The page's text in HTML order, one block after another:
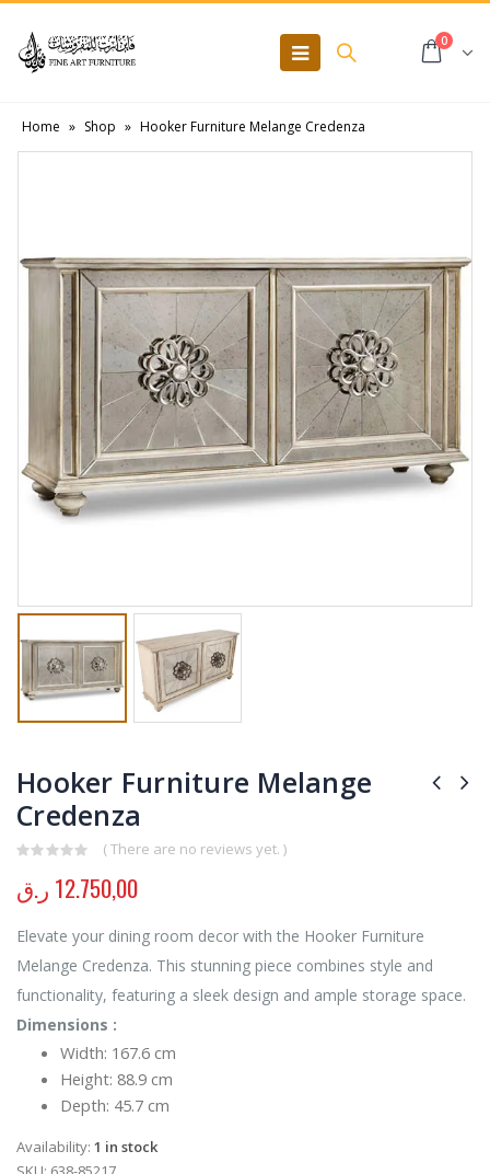
0
Home » Shop » Hooker Furniture Melange Credenza
Hooker Furniture Melange
Credenza
( There are no reviews yet. )
12.750,00 ر.ق
Elevate your dining room decor with the Hooker Furniture
Melange Credenza. This stunning piece combines style and
functionality, featuring a sleek design and ample storage space.
Dimensions :
Width: 167.6 cm
Height: 88.9 cm
Depth: 45.7 cm
Availability: 1 in stock